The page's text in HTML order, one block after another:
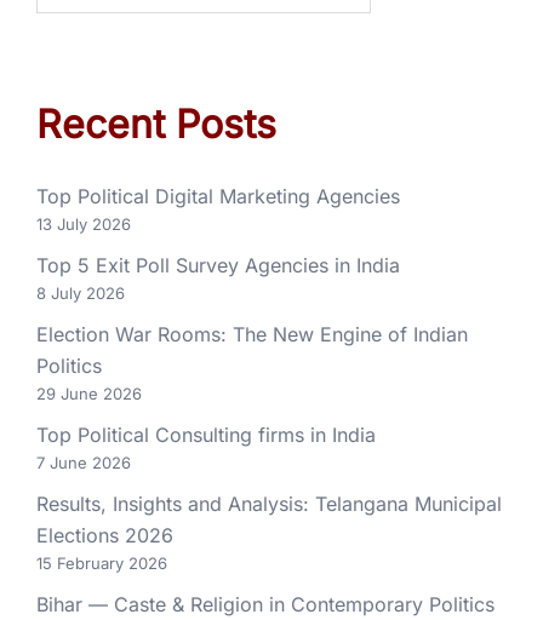
Recent Posts
Top Political Digital Marketing Agencies
13 July 2026
Top 5 Exit Poll Survey Agencies in India
8 July 2026
Election War Rooms: The New Engine of Indian
Politics
29 June 2026
Top Political Consulting firms in India
7 June 2026
Results, Insights and Analysis: Telangana Municipal
Elections 2026
15 February 2026
Bihar — Caste & Religion in Contemporary Politics